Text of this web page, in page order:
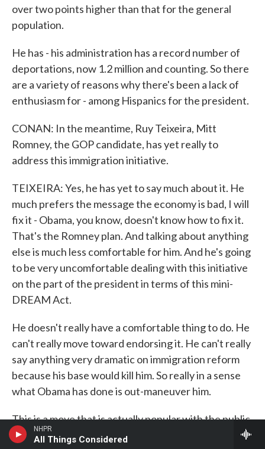
NHPR
All Things Considered
over two points higher than that for the general
population.
He has - his administration has a record number of
deportations, now 1.2 million and counting. So there
are a variety of reasons why there's been a lack of
enthusiasm for - among Hispanics for the president.
CONAN: In the meantime, Ruy Teixeira, Mitt
Romney, the GOP candidate, has yet really to
address this immigration initiative.
TEIXEIRA: Yes, he has yet to say much about it. He
much prefers the message the economy is bad, I will
fix it - Obama, you know, doesn't know how to fix it.
That's the Romney plan. And talking about anything
else is much less comfortable for him. And he's going
to be very uncomfortable dealing with this initiative
on the part of the president in terms of this mini-
DREAM Act.
He doesn't really have a comfortable thing to do. He
can't really move toward endorsing it. He can't really
say anything very dramatic on immigration reform
because his base would kill him. So really in a sense
what Obama has done is out-maneuver him.
This is a move that is actually popular with the public
as a whole. A Bloomberg poll just came out that said